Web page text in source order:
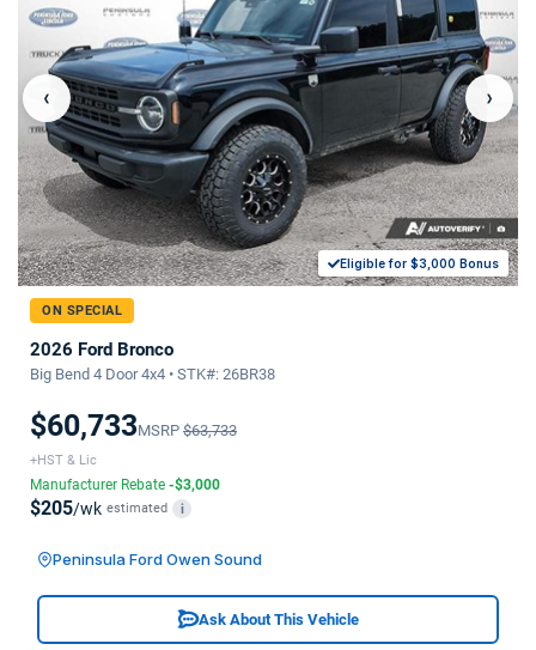
‹ ›
Eligible for $3,000 Bonus
ON SPECIAL
2026 Ford Bronco
Big Bend 4 Door 4x4 • STK#: 26BR38
$60,733MSRP $63,733
+HST & Lic
Manufacturer Rebate -$3,000
$205/wk estimated i
Peninsula Ford Owen Sound
Ask About This Vehicle